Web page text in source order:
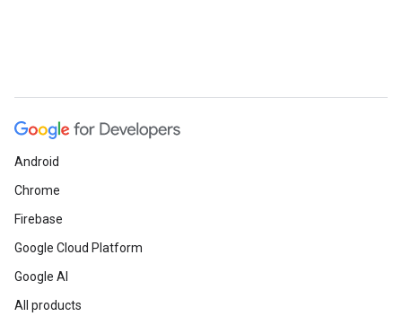
Android
Chrome
Firebase
Google Cloud Platform
Google AI
All products